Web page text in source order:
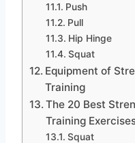
Push
Pull
Hip Hinge
Squat
Equipment of
Training
The 20 Best
Training
Squat